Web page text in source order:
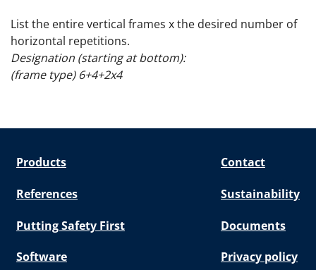
List the entire vertical frames x the desired number of
horizontal repetitions.
Designation (starting at bottom):
(frame type) 6+4+2x4
Products Contact
References Sustainability
Putting Safety First Documents
Software Privacy policy